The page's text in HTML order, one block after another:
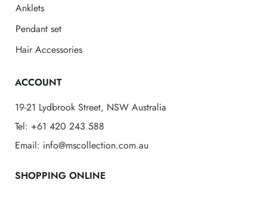
Anklets
Pendant set
Hair Accessories
ACCOUNT
19-21 Lydbrook Street, NSW Australia
Tel: +61 420 243 588
Email: info@mscollection.com.au
SHOPPING ONLINE